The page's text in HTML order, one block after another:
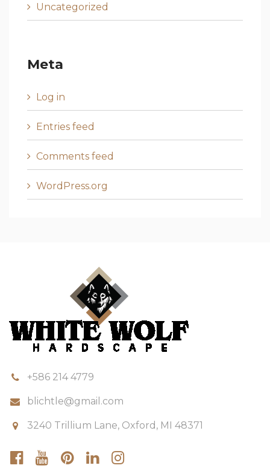
Uncategorized
Meta
Log in
Entries feed
Comments feed
WordPress.org
+586 214 4779
blichtle@gmail.com
3240 Trillium Lane, Oxford, MI 48371